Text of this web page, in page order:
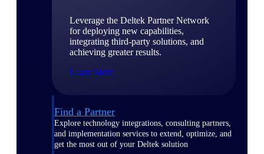
Leverage the Deltek Partner Network
for deploying new capabilities,
integrating third-party solutions, and
achieving greater results.
Learn More
Find a Partner
Explore technology integrations, consulting partners,
and implementation services to extend, optimize, and
get the most out of your Deltek solution